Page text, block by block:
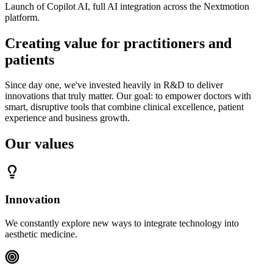
Launch of Copilot AI, full AI integration across the Nextmotion
platform.
Creating value for practitioners and
patients
Since day one, we've invested heavily in R&D to deliver
innovations that truly matter. Our goal: to empower doctors with
smart, disruptive tools that combine clinical excellence, patient
experience and business growth.
Our values
Innovation
We constantly explore new ways to integrate technology into
aesthetic medicine.